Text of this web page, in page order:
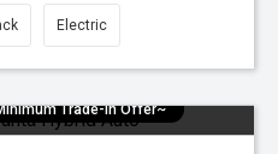
Electric
Trade-in Offer~